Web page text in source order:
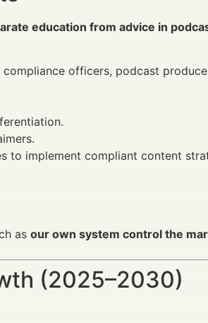
education from advice in
officers, podcast
to implement compliant content
as our own system control the
(2025–2030)